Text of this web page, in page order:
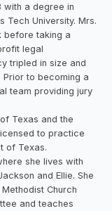
with a degree in
Tech University. Mrs.
before taking a
legal
tripled in size and
to becoming a
team providing jury
Texas and the
to practice
of Texas.
she lives with
and Ellie. She
Church
and teaches